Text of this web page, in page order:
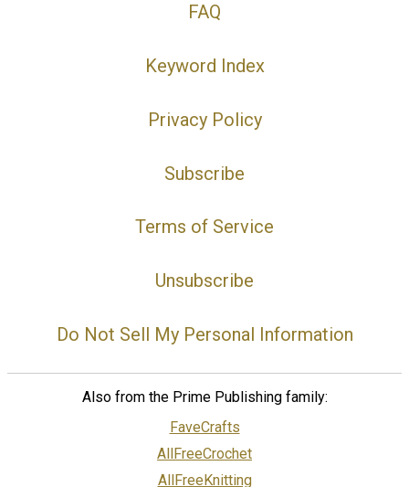
FAQ
Keyword Index
Privacy Policy
Subscribe
Terms of Service
Unsubscribe
Do Not Sell My Personal Information
Also from the Prime Publishing family:
FaveCrafts
AllFreeCrochet
AllFreeKnitting